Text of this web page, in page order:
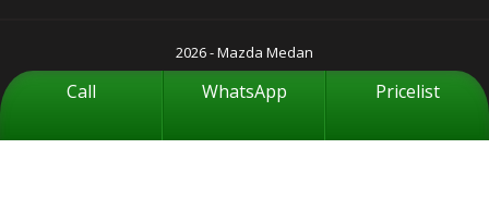
2026 - Mazda Medan
Call WhatsApp Pricelist